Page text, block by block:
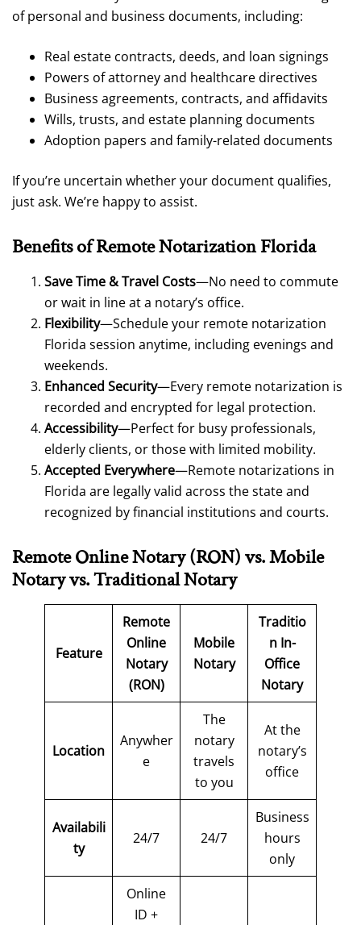
of personal and business documents, including:
Real estate contracts, deeds, and loan signings
Powers of attorney and healthcare directives
Business agreements, contracts, and affidavits
Wills, trusts, and estate planning documents
Adoption papers and family-related documents
If you’re uncertain whether your document qualifies,
just ask. We’re happy to assist.
Benefits of Remote Notarization Florida
Save Time & Travel Costs—No need to commute
or wait in line at a notary’s office.
Flexibility—Schedule your remote notarization
Florida session anytime, including evenings and
weekends.
Enhanced Security—Every remote notarization is
recorded and encrypted for legal protection.
Accessibility—Perfect for busy professionals,
elderly clients, or those with limited mobility.
Accepted Everywhere—Remote notarizations in
Florida are legally valid across the state and
recognized by financial institutions and courts.
Remote Online Notary (RON)vs. Mobile
Notaryvs. Traditional Notary
Feature
Remote
Online
Notary
(RON)
Mobile
Notary
Traditio
n In-
Office
Notary
Location
Anywher
e
The
notary
travels
to you
At the
notary’s
office
Availabili
ty
24/7 24/7
Business
hours
only
Online
ID +